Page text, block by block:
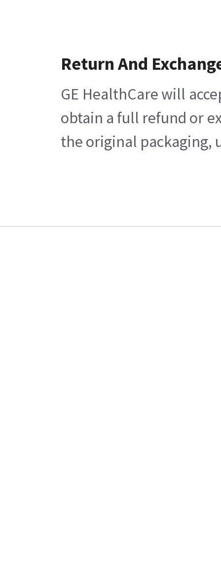
Return And
GE HealthCare will
obtain a full refund or
the original packaging,